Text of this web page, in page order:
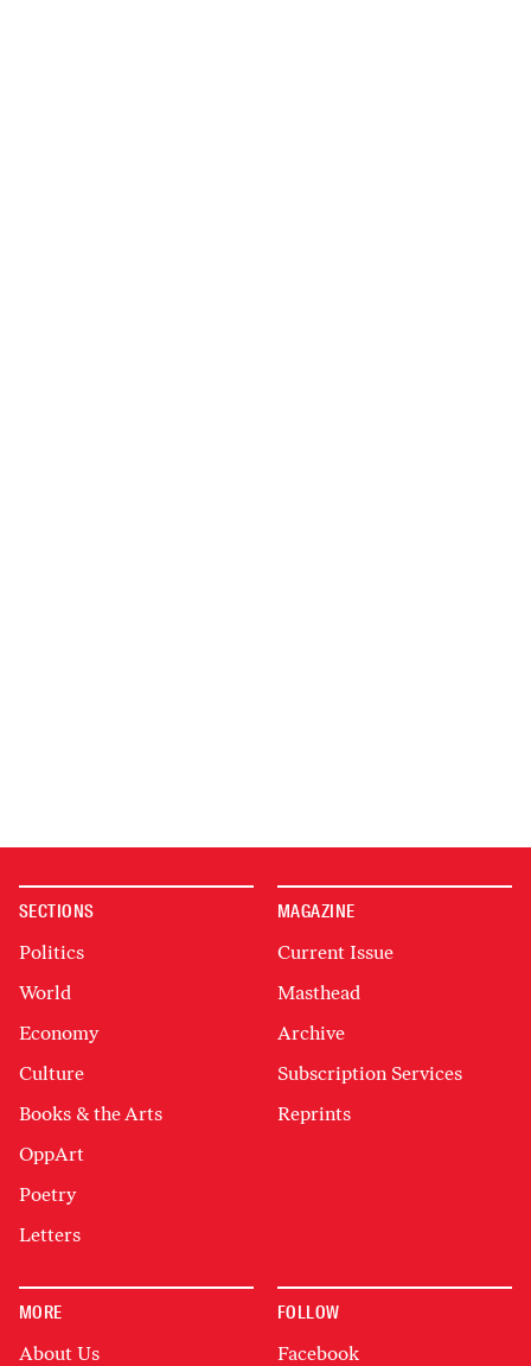
SECTIONS
Politics
World
Economy
Culture
Books & the Arts
OppArt
Poetry
Letters
MAGAZINE
Current Issue
Masthead
Archive
Subscription Services
Reprints
MORE
About Us
FOLLOW
Facebook